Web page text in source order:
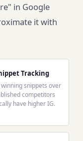
in Google
it with
Tracking
winning snippets over
competitors
have higher IG.